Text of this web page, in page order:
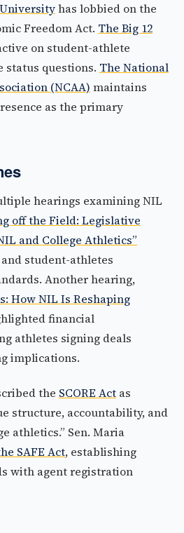
has lobbied on the
Freedom Act. The Big 12
on student-athlete
status questions. The National
(NCAA) maintains
as the primary
hearings examining NIL
off the Field: Legislative
and College Athletics”
student-athletes
Another hearing,
How NIL Is Reshaping
financial
athletes signing deals
implications.
the SCORE Act as
structure, accountability, and
athletics.” Sen. Maria
SAFE Act, establishing
with agent registration